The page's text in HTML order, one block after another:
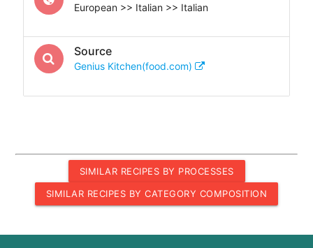
European >> Italian >> Italian
Source
Genius Kitchen(food.com)
SIMILAR RECIPES BY PROCESSES
SIMILAR RECIPES BY CATEGORY COMPOSITION